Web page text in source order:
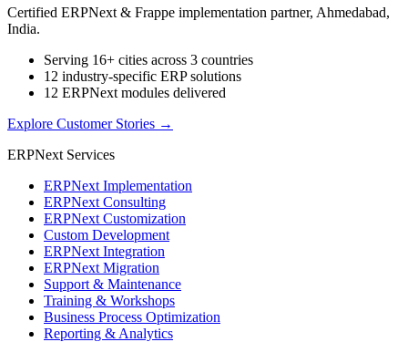
Certified ERPNext & Frappe implementation partner, Ahmedabad,
India.
Serving 16+ cities across 3 countries
12 industry-specific ERP solutions
12 ERPNext modules delivered
Explore Customer Stories →
ERPNext Services
ERPNext Implementation
ERPNext Consulting
ERPNext Customization
Custom Development
ERPNext Integration
ERPNext Migration
Support & Maintenance
Training & Workshops
Business Process Optimization
Reporting & Analytics